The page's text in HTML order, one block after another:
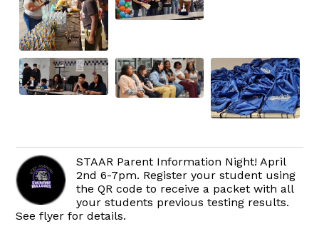
STAAR Parent Information Night! April
2nd 6-7pm. Register your student using
the QR code to receive a packet with all
your students previous testing results.
See flyer for details.